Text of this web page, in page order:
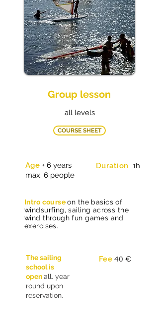
Group lesson
all levels
COURSE SHEET
Age + 6 years
max. 6 people
Duration 1h
Intro courseon the basics of
windsurfing, sailing across the
wind through fun games and
exercises.
The sailing
school is
openall. year
round upon
reservation.
Fee 40 €